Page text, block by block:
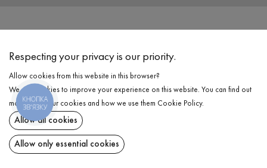
Vinnitsa, Cosmonauts Avenue, 40B ,Вінниця,
Work Time
Mon - Sun: 10.00 - 20.00
Phone
+38 044 344 91 60
Respecting your privacy is our priority.
Allow cookies from this website in this browser?
We use cookies to improve your experience on this website. You can find out
more about our cookies and how we use them Cookie Policy.
Allow all cookies
Allow only essential cookies
КНОПКА
ЗВ'ЯЗКУ